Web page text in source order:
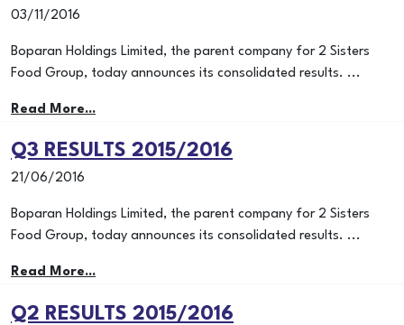
03/11/2016
Boparan Holdings Limited, the parent company for 2 Sisters
Food Group, today announces its consolidated results. ...
Read More...
Q3 RESULTS 2015/2016
21/06/2016
Boparan Holdings Limited, the parent company for 2 Sisters
Food Group, today announces its consolidated results. ...
Read More...
Q2 RESULTS 2015/2016